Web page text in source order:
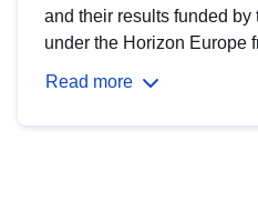
and their results funded
under the Horizon Europe
Read more